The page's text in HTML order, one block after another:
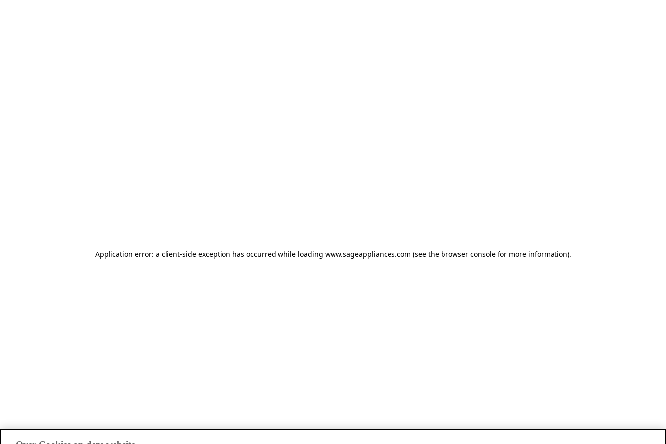
Application error: a client-side exception has occurred while loading www.sageappliances.com (see the browser console for more information).